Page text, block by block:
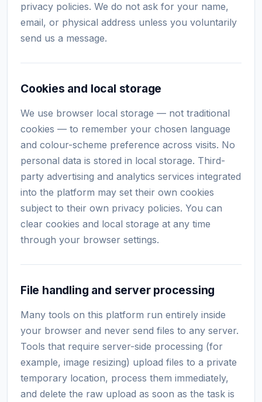
privacy policies. We do not ask for your name,
email, or physical address unless you voluntarily
send us a message.
Cookies and local storage
We use browser local storage — not traditional
cookies — to remember your chosen language
and colour-scheme preference across visits. No
personal data is stored in local storage. Third-
party advertising and analytics services integrated
into the platform may set their own cookies
subject to their own privacy policies. You can
clear cookies and local storage at any time
through your browser settings.
File handling and server processing
Many tools on this platform run entirely inside
your browser and never send files to any server.
Tools that require server-side processing (for
example, image resizing) upload files to a private
temporary location, process them immediately,
and delete the raw upload as soon as the task is